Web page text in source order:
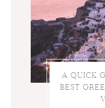
A QUICK
BEST